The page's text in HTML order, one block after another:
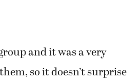
and it was a very
so it doesn’t surprise